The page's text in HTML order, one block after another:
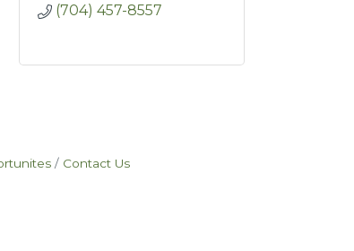
(704) 457-8557
Contact Us